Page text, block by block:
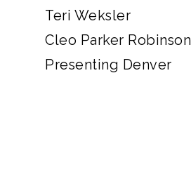
Teri Weksler
Cleo Parker Robinson
Presenting Denver